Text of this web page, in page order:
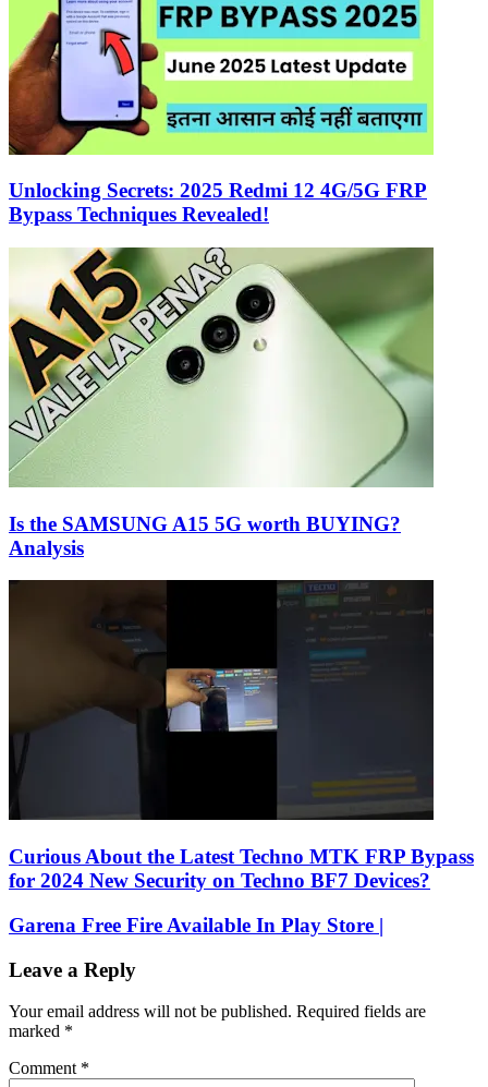
Unlocking Secrets: 2025 Redmi 12 4G/5G FRP
Bypass Techniques Revealed!
Is the SAMSUNG A15 5G worth BUYING?
Analysis
Curious About the Latest Techno MTK FRP Bypass
for 2024 New Security on Techno BF7 Devices?
Garena Free Fire Available In Play Store |
Leave a Reply
Your email address will not be published. Required fields are
marked *
Comment *